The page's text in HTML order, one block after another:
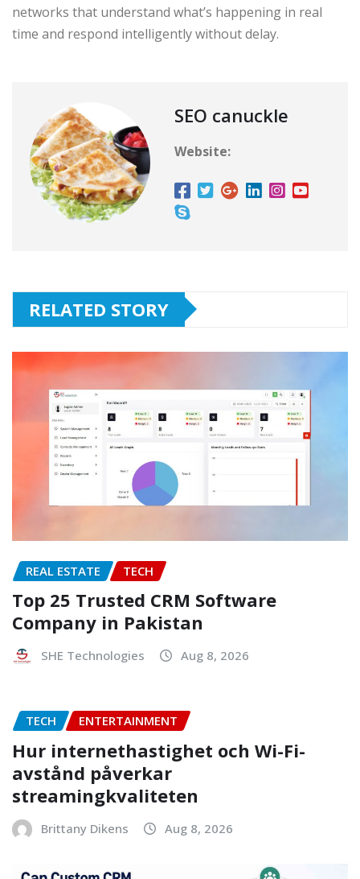
networks that understand what’s happening in real
time and respond intelligently without delay.
SEO canuckle
Website:
RELATED STORY
REAL ESTATE TECH
Top 25 Trusted CRM Software
Company in Pakistan
SHE Technologies Aug 8, 2026
TECH ENTERTAINMENT
Hur internethastighet och Wi-Fi-
avstånd påverkar
streamingkvaliteten
Brittany Dikens Aug 8, 2026